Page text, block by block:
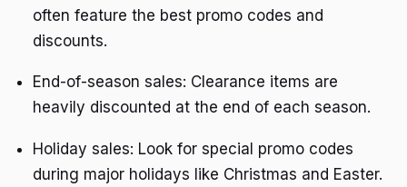
often feature the best promo codes and
discounts.
End-of-season sales: Clearance items are
heavily discounted at the end of each season.
Holiday sales: Look for special promo codes
during major holidays like Christmas and Easter.